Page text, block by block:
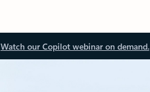
Watch our Copilot webinar on demand.